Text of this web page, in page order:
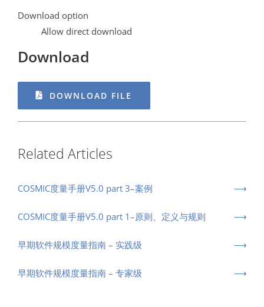
Download option
Allow direct download
Download
DOWNLOAD FILE
Related Articles
COSMIC度量手册V5.0 part 3–案例
COSMIC度量手册V5.0 part 1–原则、定义与规则
早期软件规模度量指南 – 实践级
早期软件规模度量指南 – 专家级